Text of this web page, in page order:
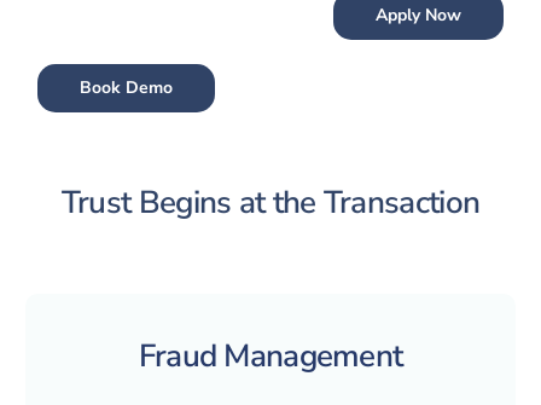
Apply Now
Book Demo
Trust Begins at the Transaction
Fraud Management